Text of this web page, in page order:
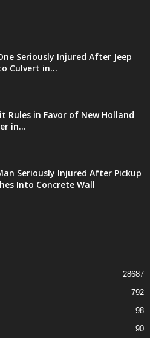
Seriously Injured After Jeep
Culvert in...
Rules in Favor of New Holland
in...
Seriously Injured After Pickup
Into Concrete Wall
28687
792
98
90